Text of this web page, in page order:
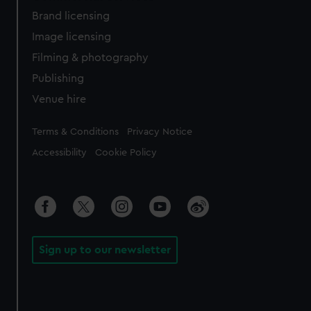
Brand licensing
Image licensing
Filming & photography
Publishing
Venue hire
Legal
Terms & Conditions Privacy Notice
Accessibility Cookie Policy
Sign up to our newsletter